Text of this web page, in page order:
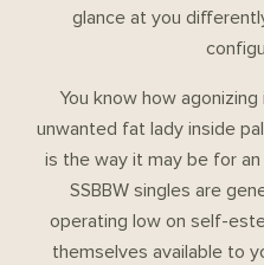
glance at you
You know how
unwanted fat lady inside
is the way it may be for an
SSBBW singles are
operating low on self-
themselves available to